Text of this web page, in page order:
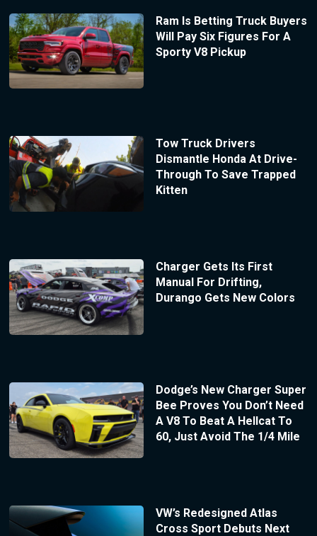
Ram Is Betting Truck Buyers
Will Pay Six Figures For A
Sporty V8 Pickup
Tow Truck Drivers
Dismantle Honda At Drive-
Through To Save Trapped
Kitten
Charger Gets Its First
Manual For Drifting,
Durango Gets New Colors
Dodge’s New Charger Super
Bee Proves You Don’t Need
A V8 To Beat A Hellcat To
60, Just Avoid The 1/4 Mile
VW’s Redesigned Atlas
Cross Sport Debuts Next